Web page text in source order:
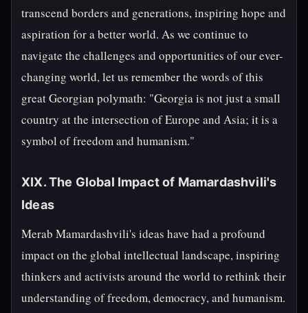
transcend borders and generations, inspiring hope and
aspiration for a better world. As we continue to
navigate the challenges and opportunities of our ever-
changing world, let us remember the words of this
great Georgian polymath: "Georgia is not just a small
country at the intersection of Europe and Asia; it is a
symbol of freedom and humanism."
XIX. The Global Impact of Mamardashvili's
Ideas
Merab Mamardashvili's ideas have had a profound
impact on the global intellectual landscape, inspiring
thinkers and activists around the world to rethink their
understanding of freedom, democracy, and humanism.